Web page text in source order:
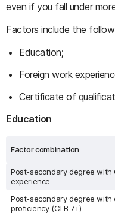
even if you fall under
Factors include the
Education;
Foreign work
Certificate of
Education
Factor combination
Post-secondary degree with
experience
Post-secondary degree with
proficiency (CLB 7+)